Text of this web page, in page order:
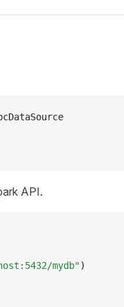
API.
mydb")